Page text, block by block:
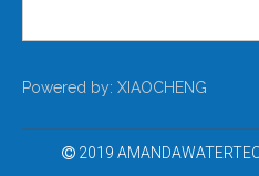
Powered by: XIAOCHENG
2019